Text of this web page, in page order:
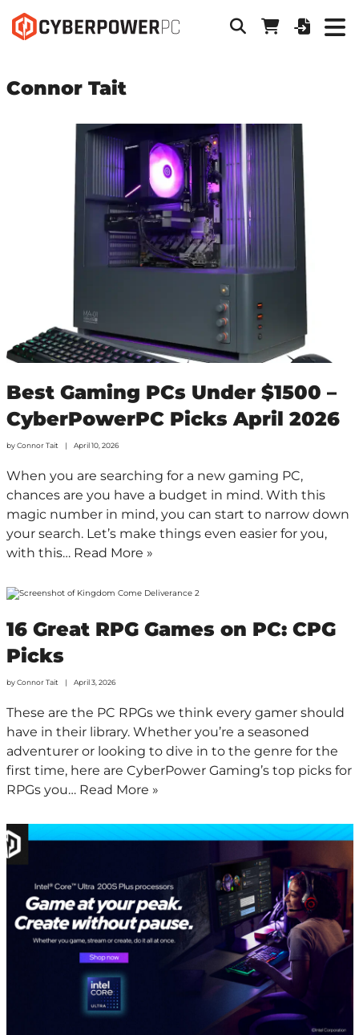
Connor Tait
Best Gaming PCs Under $1500 –
CyberPowerPC Picks April 2026
byConnor Tait April 10, 2026
When you are searching for a new gaming PC,
chances are you have a budget in mind. With this
magic number in mind, you can start to narrow down
your search. Let’s make things even easier for you,
with this… Read More »
16 Great RPG Games on PC: CPG
Picks
byConnor Tait April 3, 2026
These are the PC RPGs we think every gamer should
have in their library. Whether you’re a seasoned
adventurer or looking to dive in to the genre for the
first time, here are CyberPower Gaming’s top picks for
RPGs you… Read More »